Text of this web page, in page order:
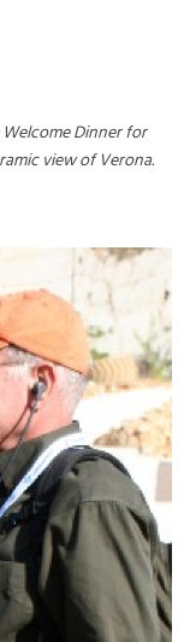
Dinner for
view of Verona.